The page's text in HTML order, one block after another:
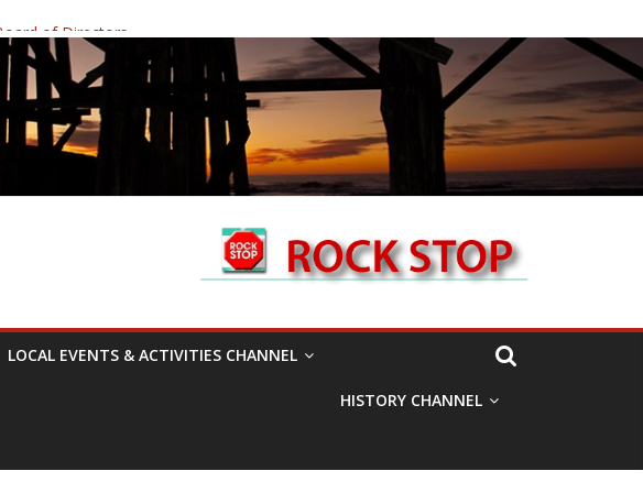
of Directors
LOCAL EVENTS & ACTIVITIES CHANNEL
HISTORY CHANNEL